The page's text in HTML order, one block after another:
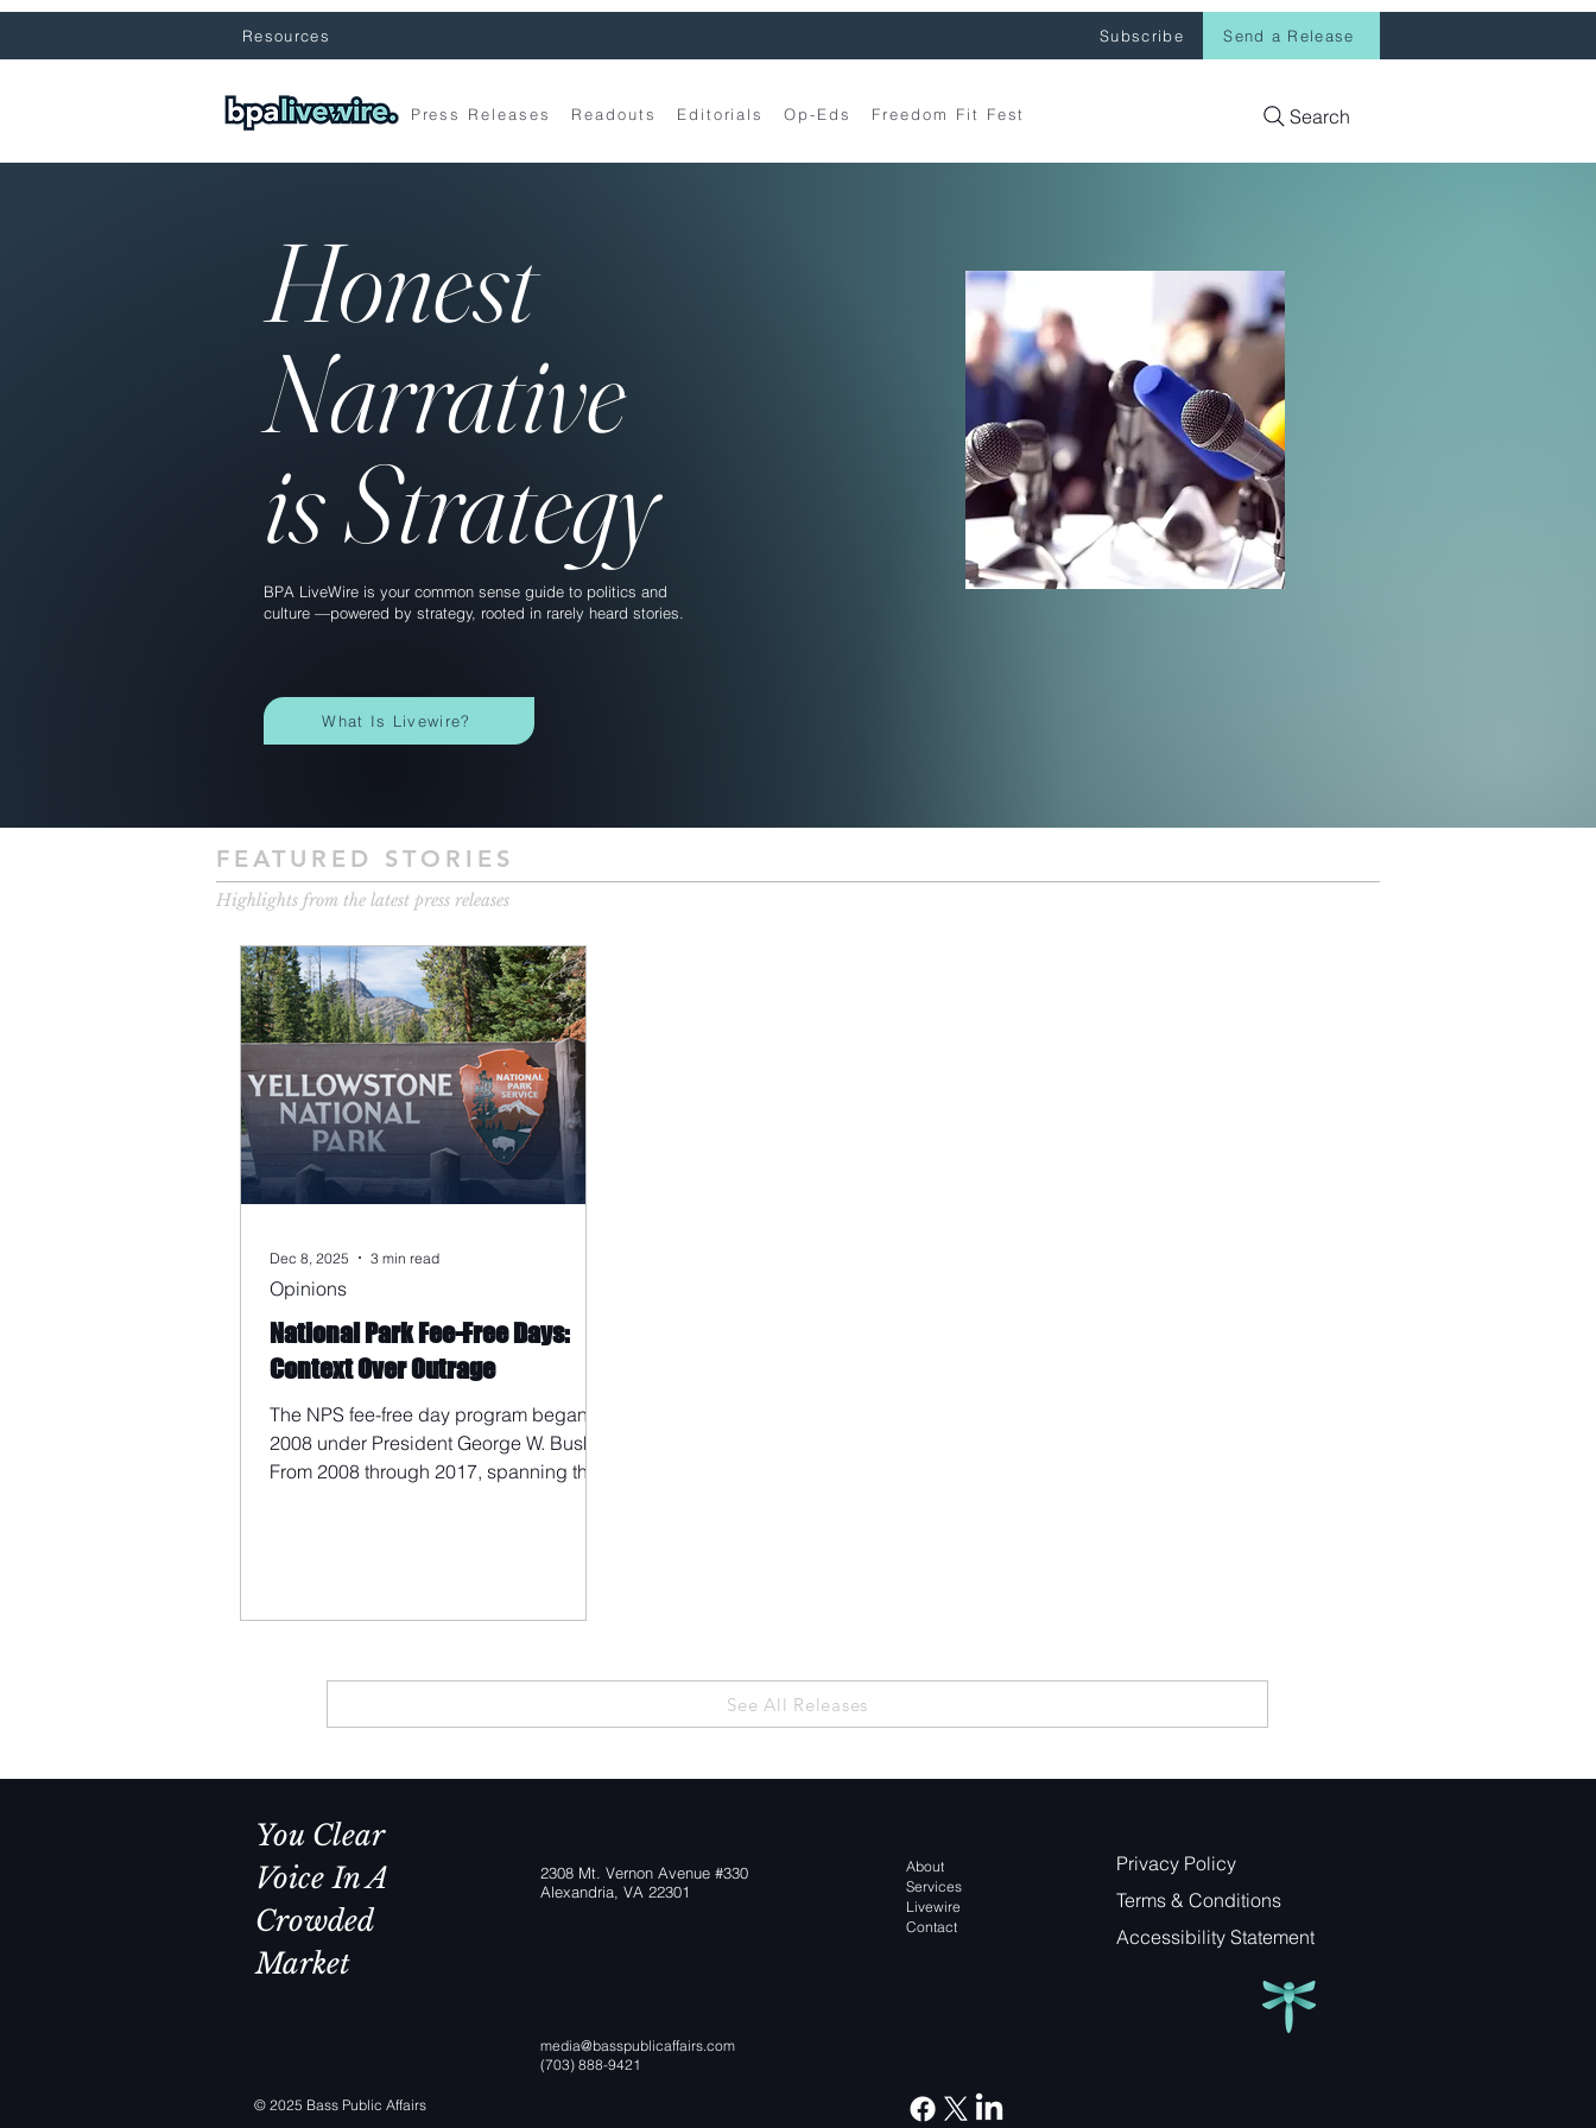
Resources Subscribe Send a Release
Press Releases Readouts Editorials Op-Eds Freedom Fit Fest Search
Honest
Narrative
is Strategy
BPA LiveWire is your common sense guide to politics and
culture —powered by strategy, rooted in rarely heard stories.
What Is Livewire?
FEATURED STORIES
Highlights from the latest press releases
National Park Fee-Free Days:
Context Over Outrage
The NPS fee-free day program began in
2008 under President George W. Bush.
From 2008 through 2017, spanning the
day. The same was true during the
Opinions
Dec 8, 2025 3 min read
See All Releases
You Clear
Voice In A
Crowded
Market
2308 Mt. Vernon Avenue #330
Alexandria, VA 22301
About
Services
Livewire
Contact
Privacy Policy
Terms & Conditions
Accessibility Statement
media@basspublicaffairs.com
(703) 888-9421
© 2025 Bass Public Affairs